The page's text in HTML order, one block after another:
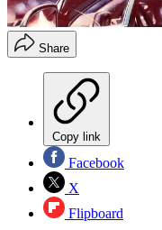
Share
Copy link
Facebook
X
Flipboard